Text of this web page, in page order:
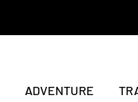
ADVENTURE